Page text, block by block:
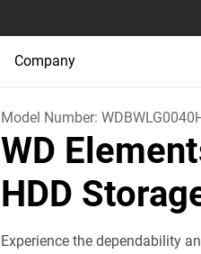
Company
Model Number:
WD
HDD
Experience the dependability